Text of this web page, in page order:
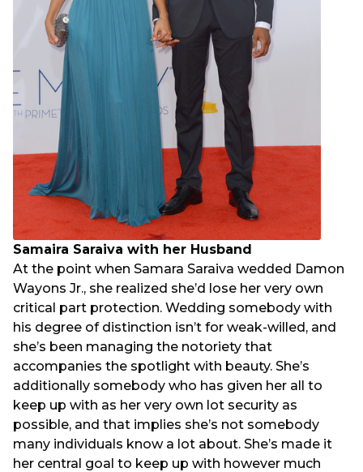
Samaira Saraiva with her Husband
At the point when Samara Saraiva wedded Damon
Wayons Jr., she realized she’d lose her very own
critical part protection. Wedding somebody with
his degree of distinction isn’t for weak-willed, and
she’s been managing the notoriety that
accompanies the spotlight with beauty. She’s
additionally somebody who has given her all to
keep up with as her very own lot security as
possible, and that implies she’s not somebody
many individuals know a lot about. She’s made it
her central goal to keep up with however much